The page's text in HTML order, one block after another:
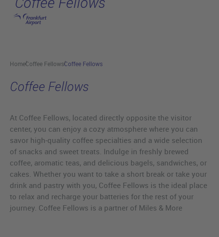
Skip to main content
HomeCoffee FellowsCoffee Fellows
Coffee Fellows
At Coffee Fellows, located directly opposite the visitor
center, you can enjoy a cozy atmosphere where you can
savor high-quality coffee specialties and a wide selection
of snacks and sweet treats. Indulge in freshly brewed
coffee, aromatic teas, and delicious bagels, sandwiches, or
cakes. Whether you want to take a short break or take your
drink and pastry with you, Coffee Fellows is the ideal place
to relax and recharge your batteries for the rest of your
journey. Coffee Fellows is a partner of Miles & More